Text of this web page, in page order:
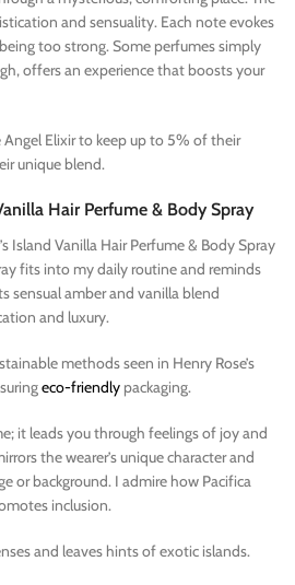
and sensuality. Each note evokes
too strong. Some perfumes simply
offers an experience that boosts your
Elixir to keep up to 5% of their
unique blend.
Hair Perfume & Body Spray
Island Vanilla Hair Perfume & Body Spray
fits into my daily routine and reminds
sensual amber and vanilla blend
and luxury.
methods seen in Henry Rose’s
eco-friendly packaging.
it leads you through feelings of joy and
the wearer’s unique character and
or background. I admire how Pacifica
inclusion.
and leaves hints of exotic islands.